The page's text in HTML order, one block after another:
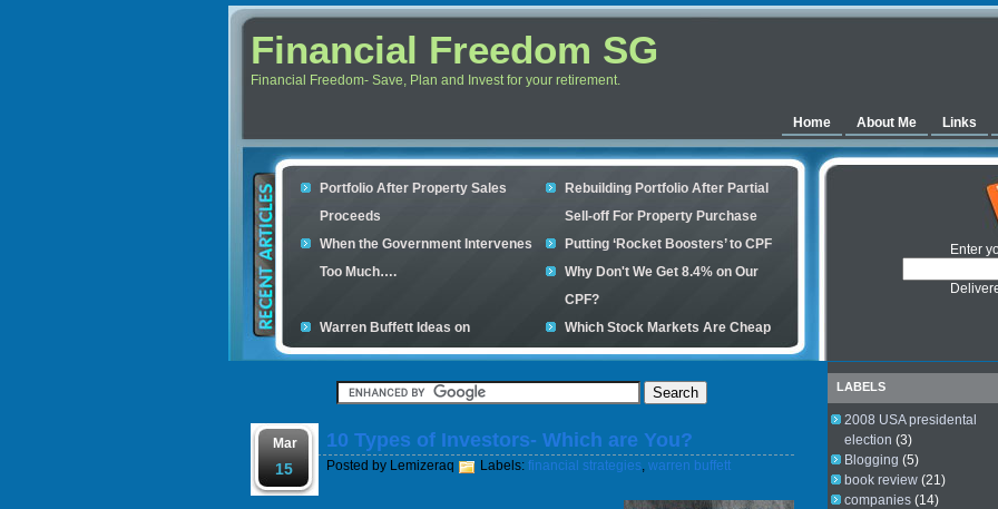
Financial Freedom SG
Financial Freedom- Save, Plan and Invest for your retirement.
Home About Me Links
Portfolio After Property Sales
Proceeds
Rebuilding Portfolio After Partial
Sell-off For Property Purchase
When the Government Intervenes
Too Much….
Putting ‘Rocket Boosters’ to CPF
Why Don't We Get 8.4% on Our
CPF?
Warren Buffett Ideas on
Retirement Investment
Which Stock Markets Are Cheap
Now?
Financial Scam and The Simple
What is good to buy in the stock
Your credit cards determines your
housing loan
Enter
Mar
15
10 Types of Investors- Which are You?
Posted by Lemizeraq Labels: financial strategies, warren buffett
LABELS
2008 USA presidental
election (3)
Blogging (5)
book review (21)
companies (14)